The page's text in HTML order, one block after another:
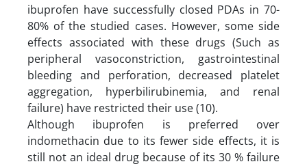
ibuprofen have successfully closed PDAs in 70-
80% of the studied cases. However, some side
effects associated with these drugs (Such as
peripheral vasoconstriction, gastrointestinal
bleeding and perforation, decreased platelet
aggregation, hyperbilirubinemia, and renal
failure) have restricted their use (10).
Although ibuprofen is preferred over
indomethacin due to its fewer side effects, it is
still not an ideal drug because of its 30 % failure